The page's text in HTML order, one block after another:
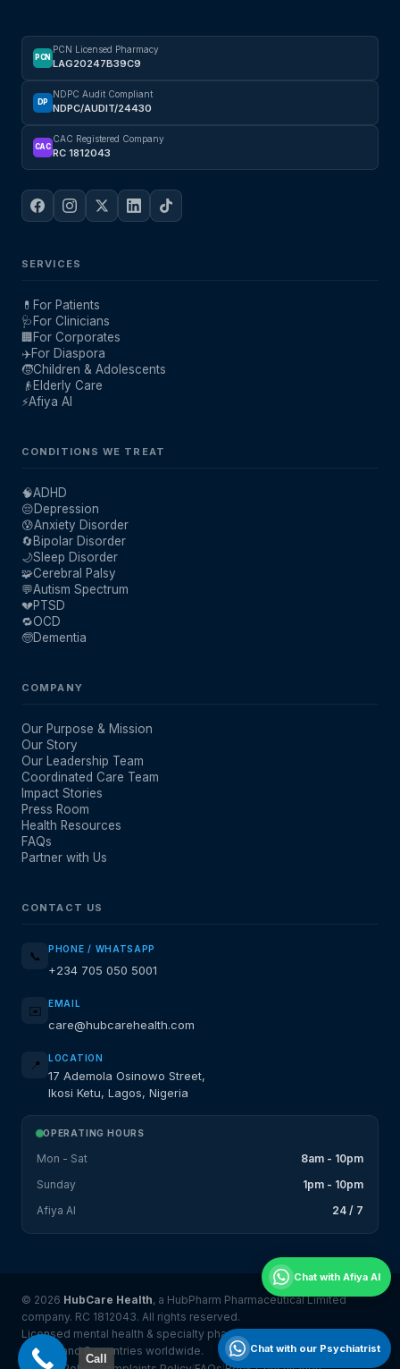
Call
PCN
PCN Licensed Pharmacy
LAG20247B39C9
DP
NDPC Audit Compliant
NDPC/AUDIT/24430
CAC
CAC Registered Company
RC 1812043
SERVICES
💊 For Patients
🩺 For Clinicians
🏢For Corporates
✈️For Diaspora
🧒Children & Adolescents
👴 Elderly Care
⚡Afiya AI
CONDITIONS WE TREAT
🧠ADHD
😔Depression
😰Anxiety Disorder
🔄Bipolar Disorder
🌙Sleep Disorder
🧩Cerebral Palsy
💬Autism Spectrum
💔PTSD
🔁OCD
🧓Dementia
COMPANY
Our Purpose & Mission
Our Story
Our Leadership Team
Coordinated Care Team
Impact Stories
Press Room
Health Resources
FAQs
Partner with Us
CONTACT US
📞 PHONE / WHATSAPP
+234 705 050 5001
✉️ EMAIL
care@hubcarehealth.com
📍 LOCATION
17 Ademola Osinowo Street,
Ikosi Ketu, Lagos, Nigeria
OPERATING HOURS
Mon - Sat
8am - 10pm
Sunday
1pm - 10pm
Afiya AI
24 / 7
© 2026 HubCare Health, a HubPharm Pharmaceutical Limited
company. RC 1812043. All rights reserved.
Licensed mental health & specialty pharmacy platform serving
Nigeria and 8 countries worldwide.
Chat with Afiya AI
Chat with our Psychiatrist